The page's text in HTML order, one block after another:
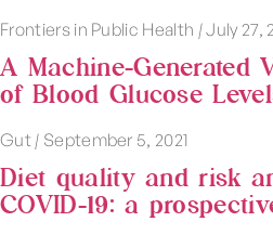
Frontiers in Public Health |July 27,
A Machine-Generated
of Blood Glucose
Gut | September 5, 2021
Diet quality and risk
COVID-19: a